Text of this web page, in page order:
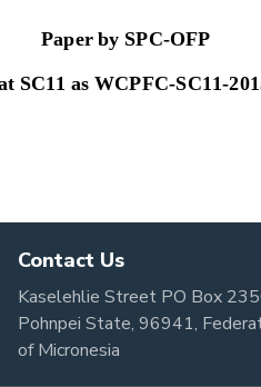
Contact Us
Kaselehlie Street PO Box
Pohnpei State, 96941,
of Micronesia